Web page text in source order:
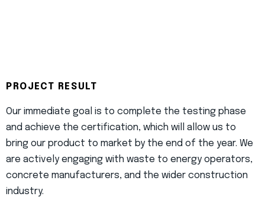
PROJECT RESULT
Our immediate goal is to complete the testing phase
and achieve the certification, which will allow us to
bring our product to market by the end of the year. We
are actively engaging with waste to energy operators,
concrete manufacturers, and the wider construction
industry.